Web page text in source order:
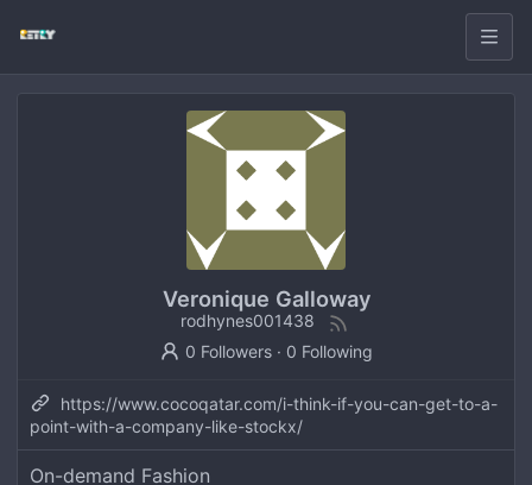
Veronique Galloway
rodhynes001438
0 Followers· 0 Following
https://www.cocoqatar.com/i-think-if-you-can-get-to-a-
point-with-a-company-like-stockx/
On-demand Fashion